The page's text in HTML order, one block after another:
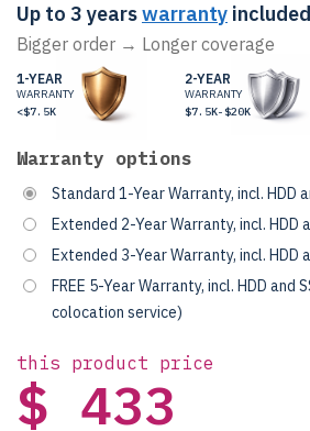
Up to 3 yearswarranty included
Bigger order → Longer coverage
1-YEAR
WARRANTY
<$7.5K
2-YEAR
WARRANTY
$7.5K-$20K
Warranty options
Standard 1-Year Warranty, incl. HDD
Extended 2-Year Warranty, incl. HDD
Extended 3-Year Warranty, incl. HDD
FREE 5-Year Warranty, incl. HDD and
colocation service)
this product price
$ 433